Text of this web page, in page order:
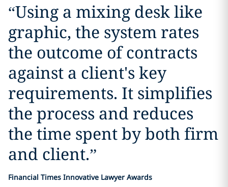
“Using a mixing desk like
graphic, the system rates
the outcome of contracts
against a client's key
requirements. It simplifies
the process and reduces
the time spent by both firm
and client.”
Financial Times Innovative Lawyer Awards